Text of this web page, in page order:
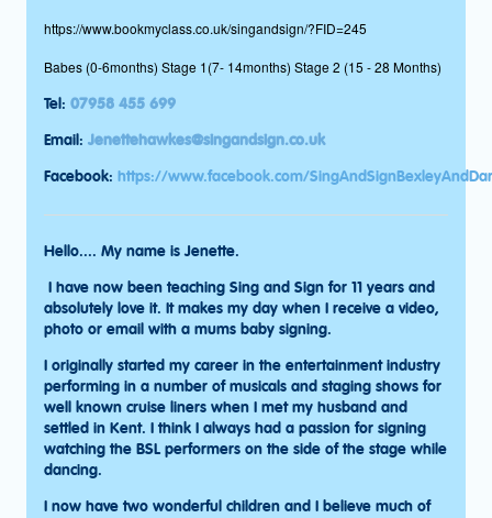
https://www.bookmyclass.co.uk/singandsign/?FID=245
Babes (0-6months) Stage 1(7- 14months) Stage 2 (15 - 28 Months)
Tel: 07958 455 699
Email: Jenettehawkes@singandsign.co.uk
Facebook: https://www.facebook.com/
Hello.... My name is Jenette.
I have now been teaching Sing and Sign for 11 years and
absolutely love it. It makes my day when I receive a video,
photo or email with a mums baby signing.
I originally started my career in the entertainment industry
performing in a number of musicals and staging shows for
well known cruise liners when I met my husband and
settled in Kent. I think I always had a passion for signing
watching the BSL performers on the side of the stage while
dancing.
I now have two wonderful children and I believe much of